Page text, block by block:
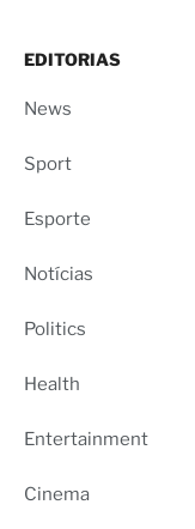
EDITORIAS
News
Sport
Esporte
Notícias
Politics
Health
Entertainment
Cinema